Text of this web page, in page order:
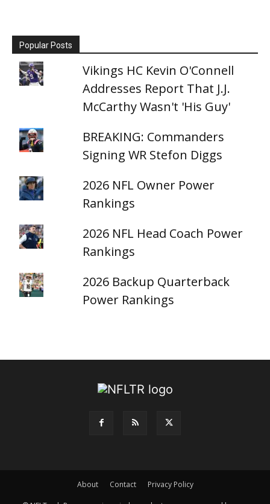
Popular Posts
Vikings HC Kevin O'Connell
Addresses Report That J.J.
McCarthy Wasn't 'His Guy'
BREAKING: Commanders
Signing WR Stefon Diggs
2026 NFL Owner Power
Rankings
2026 NFL Head Coach Power
Rankings
2026 Backup Quarterback
Power Rankings
About Contact Privacy Policy